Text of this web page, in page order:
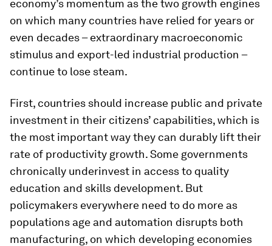
economy’s momentum as the two growth engines
on which many countries have relied for years or
even decades – extraordinary macroeconomic
stimulus and export-led industrial production –
continue to lose steam.
First, countries should increase public and private
investment in their citizens’ capabilities, which is
the most important way they can durably lift their
rate of productivity growth. Some governments
chronically underinvest in access to quality
education and skills development. But
policymakers everywhere need to do more as
populations age and automation disrupts both
manufacturing, on which developing economies